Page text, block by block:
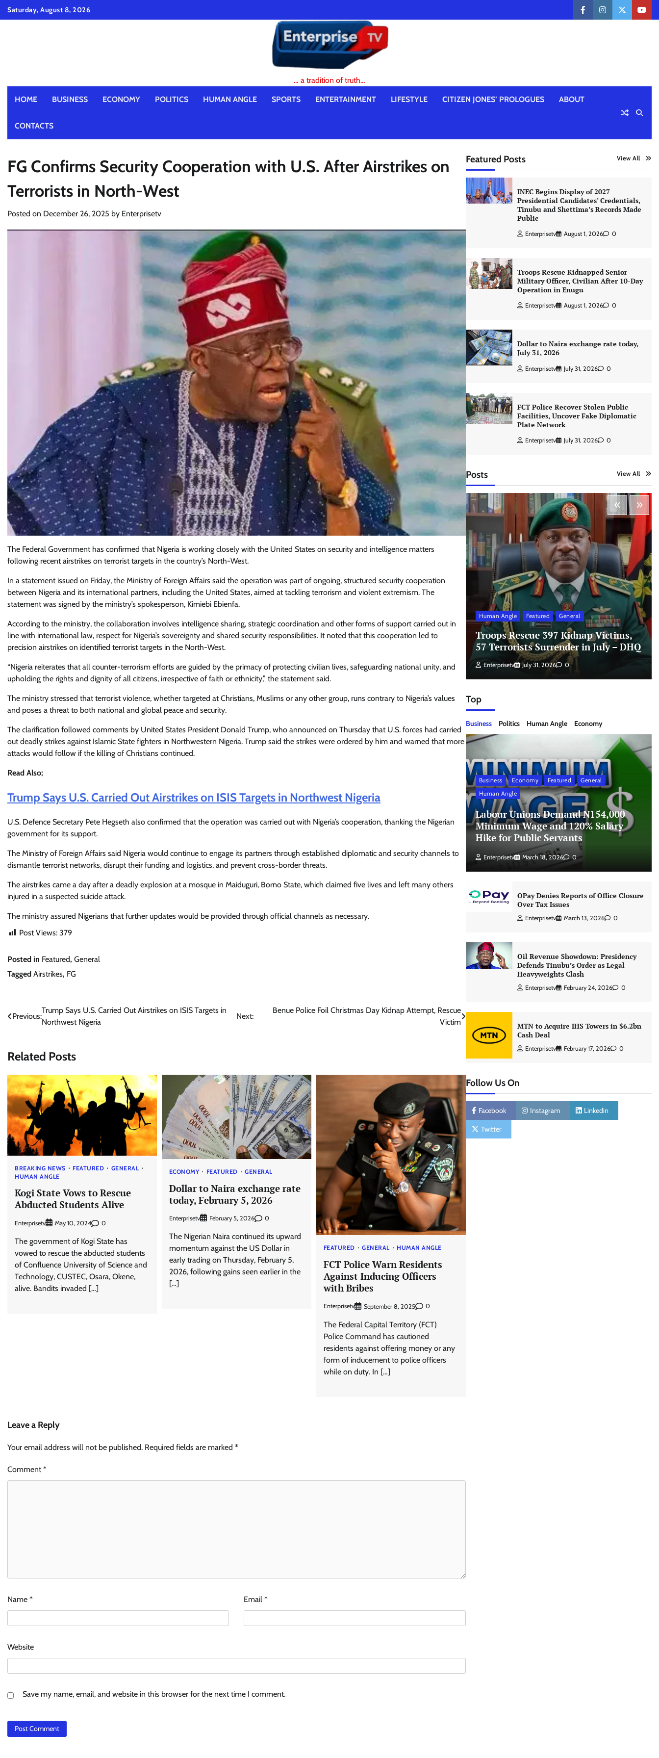
SkipSaturday, August 8, 2026
facebookinstagramtwitter
… a tradition of truth…
HOME BUSINESS ECONOMY POLITICS HUMAN ANGLE SPORTS ENTERTAINMENT LIFESTYLE CITIZEN JONES’ PROLOGUES ABOUT
CONTACTS
FG Confirms Security Cooperation with U.S. After Airstrikes on
Terrorists in North-West
Posted on December 26, 2025 by Enterprisetv
The Federal Government has confirmed that Nigeria is working closely with the United States on security and intelligence matters
following recent airstrikes on terrorist targets in the country’s North-West.
In a statement issued on Friday, the Ministry of Foreign Affairs said the operation was part of ongoing, structured security cooperation
between Nigeria and its international partners, including the United States, aimed at tackling terrorism and violent extremism. The
statement was signed by the ministry’s spokesperson, Kimiebi Ebienfa.
According to the ministry, the collaboration involves intelligence sharing, strategic coordination and other forms of support carried out in
line with international law, respect for Nigeria’s sovereignty and shared security responsibilities. It noted that this cooperation led to
precision airstrikes on identified terrorist targets in the North-West.
“Nigeria reiterates that all counter-terrorism efforts are guided by the primacy of protecting civilian lives, safeguarding national unity, and
upholding the rights and dignity of all citizens, irrespective of faith or ethnicity,” the statement said.
The ministry stressed that terrorist violence, whether targeted at Christians, Muslims or any other group, runs contrary to Nigeria’s values
and poses a threat to both national and global peace and security.
The clarification followed comments by United States President Donald Trump, who announced on Thursday that U.S. forces had carried
out deadly strikes against Islamic State fighters in Northwestern Nigeria. Trump said the strikes were ordered by him and warned that more
attacks would follow if the killing of Christians continued.
Read Also;
Trump Says U.S. Carried Out Airstrikes on ISIS Targets in Northwest Nigeria
U.S. Defence Secretary Pete Hegseth also confirmed that the operation was carried out with Nigeria’s cooperation, thanking the Nigerian
government for its support.
The Ministry of Foreign Affairs said Nigeria would continue to engage its partners through established diplomatic and security channels to
dismantle terrorist networks, disrupt their funding and logistics, and prevent cross-border threats.
The airstrikes came a day after a deadly explosion at a mosque in Maiduguri, Borno State, which claimed five lives and left many others
injured in a suspected suicide attack.
The ministry assured Nigerians that further updates would be provided through official channels as necessary.
Post Views: 379
Posted in Featured, General
Tagged Airstrikes, FG
Post
navigation
Previous:
Trump Says U.S. Carried Out Airstrikes on ISIS Targets in
Northwest Nigeria
Next:
Benue Police Foil Christmas Day Kidnap Attempt, Rescue
Victim
Related Posts
BREAKING NEWS FEATURED
GENERAL
HUMAN ANGLE
Kogi State Vows to Rescue
Abducted Students Alive
Enterprisetv May 10, 2024 0
The government of Kogi State has
vowed to rescue the abducted students
of Confluence University of Science and
Technology, CUSTEC, Osara, Okene,
alive. Bandits invaded […]
ECONOMY FEATURED GENERAL
Dollar to Naira exchange rate
today, February 5, 2026
Enterprisetv February 5, 2026 0
The Nigerian Naira continued its upward
momentum against the US Dollar in
early trading on Thursday, February 5,
2026, following gains seen earlier in the
[…]
FEATURED GENERAL HUMAN ANGLE
FCT Police Warn Residents
Against Inducing Officers
with Bribes
Enterprisetv September 8, 2025 0
The Federal Capital Territory (FCT)
Police Command has cautioned
residents against offering money or any
form of inducement to police officers
while on duty. In […]
Leave a Reply
Your email address will not be published. Required fields are marked *
Comment*
Name * Email*
Website
Save my name, email, and website in this browser for the next time I comment.
Featured Posts View All
INEC Begins Display of 2027
Presidential Candidates’ Credentials,
Tinubu and Shettima’s Records Made
Public
Enterprisetv August 1, 2026 0
Troops Rescue Kidnapped Senior
Military Officer, Civilian After 10-Day
Operation in Enugu
Enterprisetv August 1, 2026 0
Dollar to Naira exchange rate today,
July 31, 2026
Enterprisetv July 31, 2026 0
FCT Police Recover Stolen Public
Facilities, Uncover Fake Diplomatic
Plate Network
Enterprisetv July 31, 2026 0
Posts View All
Tension Rises in Osun as Police
Arrest SSG, Five Others Ahead of
Enterprisetv July 30, 2026 0
Human Angle Featured General
Troops Rescue 397 Kidnap Victims,
57 Terrorists Surrender in July – DHQ
Enterprisetv July 31, 2026 0
Top
Business Politics Human Angle Economy
Business Economy Featured
General
Human Angle
Labour Unions Demand N154,000
Minimum Wage and 120% Salary
Hike for Public Servants
Enterprisetv March 18, 2026 0
OPay Denies Reports of Office Closure
Over Tax Issues
Enterprisetv March 13, 2026 0
Oil Revenue Showdown: Presidency
Defends Tinubu’s Order as Legal
Heavyweights Clash
Enterprisetv February 24, 2026 0
MTN to Acquire IHS Towers in $6.2bn
Cash Deal
Enterprisetv February 17, 2026 0
Follow Us On
Facebook Instagram Linkedin
Twitter